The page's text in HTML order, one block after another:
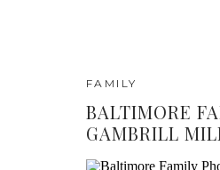
BALTIMORE
GAMBRILL
FAMILY